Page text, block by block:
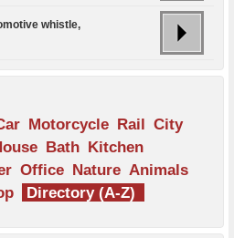
whistle,
Motorcycle Rail City
Bath Kitchen
Office Nature Animals
Directory (A-Z)